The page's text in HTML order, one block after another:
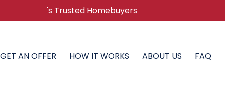
's Trusted Homebuyers
GET AN OFFER HOW IT WORKS ABOUT US FAQ